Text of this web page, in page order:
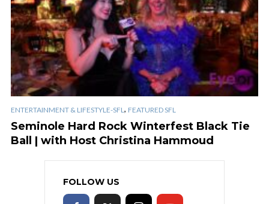
ENTERTAINMENT & LIFESTYLE-SFL , FEATURED SFL
Seminole Hard Rock Winterfest Black Tie
Ball | with Host Christina Hammoud
FOLLOW US